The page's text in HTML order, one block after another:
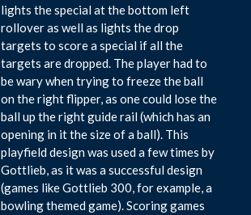
lights the special at the bottom left
rollover as well as lights the drop
targets to score a special if all the
targets are dropped. The player had to
be wary when trying to freeze the ball
on the right flipper, as one could lose the
ball up the right guide rail (which has an
opening in it the size of a ball). This
playfield design was used a few times by
Gottlieb, as it was a successful design
(games like Gottlieb 300, for example, a
bowling themed game). Scoring games